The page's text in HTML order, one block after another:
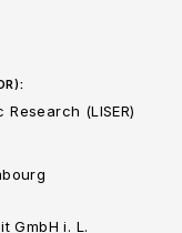
(LISER)
GmbH i. L.